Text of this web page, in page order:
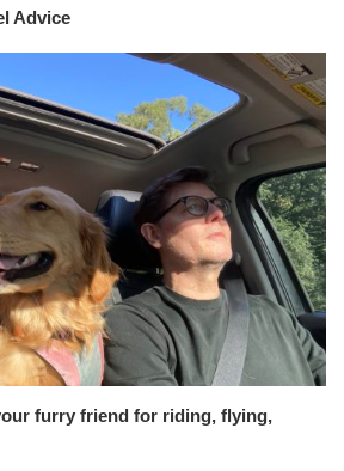
Advice
furry friend for riding, flying,